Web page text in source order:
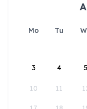
Mo Tu
3 4 5
10 11